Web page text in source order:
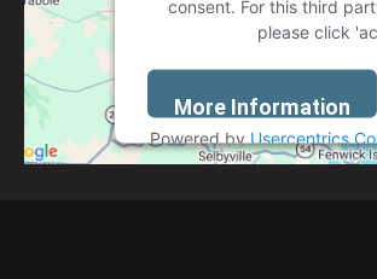
consent. For this third
please click
More Information
Powered by Usercentrics
Platform